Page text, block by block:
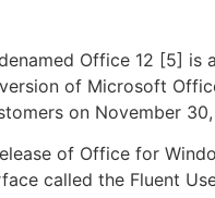
Office 12 [5] is
of Microsoft
on November
of Office for
called the Fluent